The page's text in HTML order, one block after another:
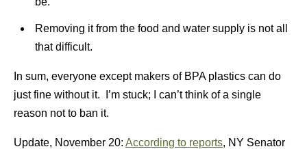
Removing it from the food and water supply is not all
that difficult.
In sum, everyone except makers of BPA plastics can do
just fine without it. I’m stuck; I can’t think of a single
reason not to ban it.
Update, November 20: According to reports, NY Senator